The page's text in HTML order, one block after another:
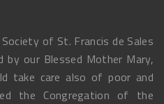
of St. Francis de Sales
by our Blessed Mother Mary,
take care also of poor and
the Congregation of the